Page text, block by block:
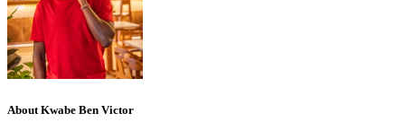
About Kwabe Ben Victor